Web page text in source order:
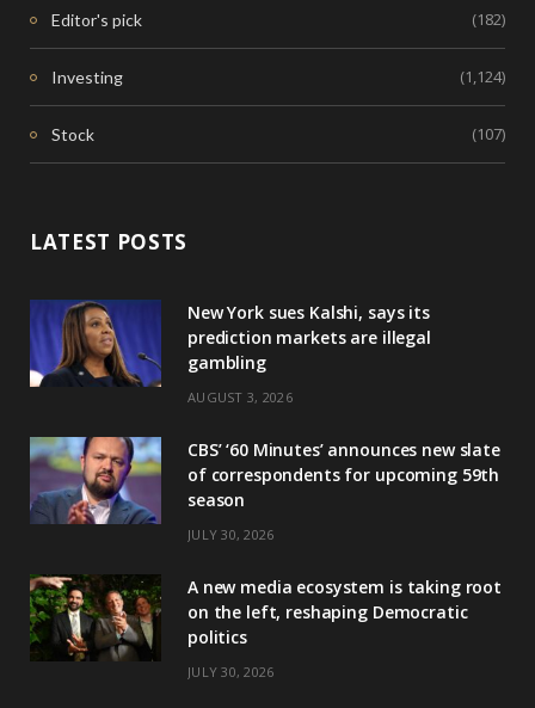
Editor's pick (182)
Investing (1,124)
Stock (107)
LATEST POSTS
New York sues Kalshi, says its
prediction markets are illegal
gambling
AUGUST 3, 2026
CBS’ ‘60 Minutes’ announces new slate
of correspondents for upcoming 59th
season
JULY 30, 2026
A new media ecosystem is taking root
on the left, reshaping Democratic
politics
JULY 30, 2026